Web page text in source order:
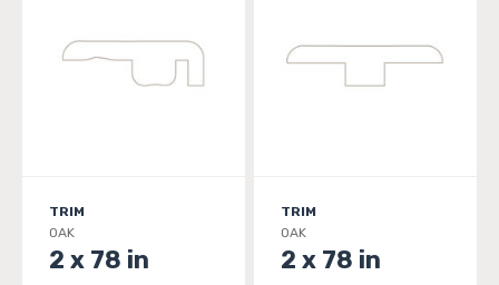
TRIM
OAK
2 x 78 in
TRIM
OAK
2 x 78 in